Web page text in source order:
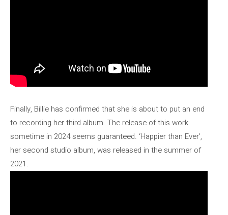
Finally, Billie has confirmed that she is about to put an end
to recording her third album. The release of this work
sometime in 2024 seems guaranteed. ‘Happier than Ever’,
her second studio album, was released in the summer of
2021.